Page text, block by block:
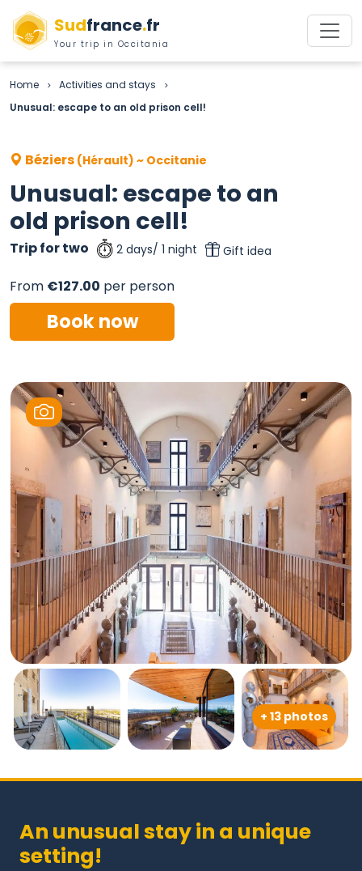
Sudfrance.fr
Your trip in Occitania
Home > Activities and stays >
Unusual: escape to an old prison cell!
Unusual: escape to an
old prison cell!
Trip for two 2 days/ 1 night Gift idea
Béziers (Hérault) ~ Occitanie
From €127.00 per person
Book now
+ 13 photos
An unusual stay in a unique
setting!